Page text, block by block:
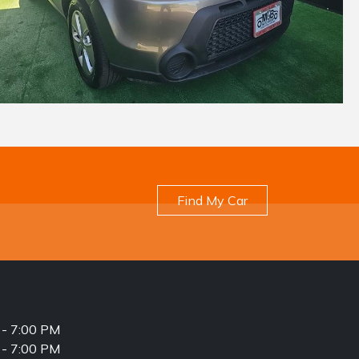
Find My Car
7:00 PM
7:00 PM